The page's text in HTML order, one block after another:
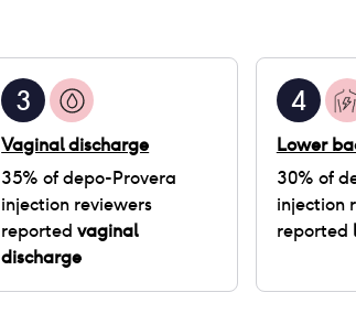
3
Vaginal discharge
35% ofdepo-Provera
injection reviewers
reportedvaginal
discharge
4
Lower
30% of
injection
reported